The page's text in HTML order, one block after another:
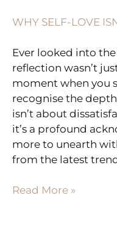
WHY SELF-LOVE
Ever looked into
reflection wasn’t
moment when you
recognise the
isn’t about
it’s a profound
more to unearth
from the latest
Read More »